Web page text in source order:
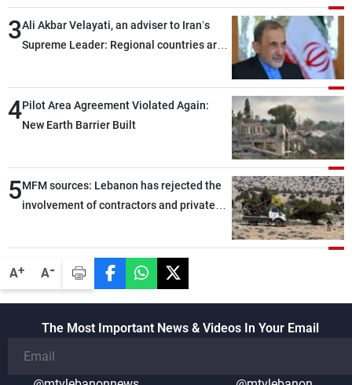
A+ A-
3Ali Akbar Velayati, an adviser to Iran’s
Supreme Leader: Regional countries are
through greater cooperation
4Pilot Area Agreement Violated Again:
New Earth Barrier Built
5MFM sources: Lebanon has rejected the
involvement of contractors and private
The Most Important News & Videos In Your Email